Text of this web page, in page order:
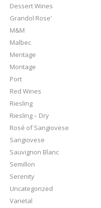
Dessert Wines
Grandol Rose'
M&M
Malbec
Meritage
Montage
Port
Red Wines
Riesling
Riesling – Dry
Rosé of Sangiovese
Sangiovese
Sauvignon Blanc
Semillon
Serenity
Uncategorized
Varietal